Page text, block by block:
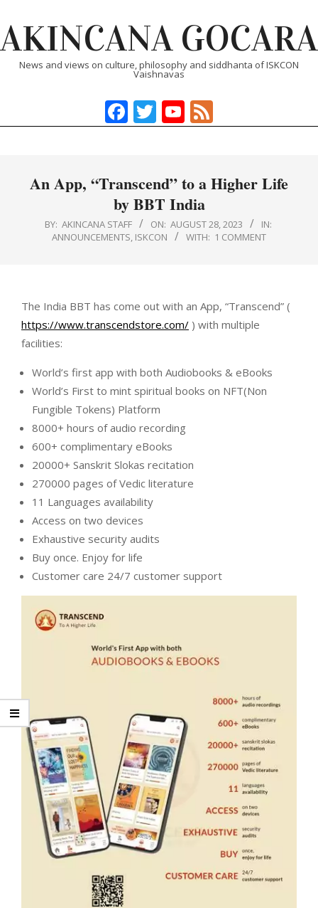
to
content
AKINCANA GOCARA
News and views on culture, philosophy and siddhanta of ISKCON
Vaishnavas
Navigation
Facebook
TwitterYouTube
An App, “Transcend” to a Higher Life
by BBT India
BY: AKINCANA STAFF ON: AUGUST 28, 2023
IN:
ANNOUNCEMENTS, ISKCON WITH: 1 COMMENT
The India BBT has come out with an App, “Transcend” (
https://www.transcendstore.com/ ) with multiple
facilities:
World’s first app with both Audiobooks & eBooks
World’s First to mint spiritual books on NFT(Non
Fungible Tokens) Platform
8000+ hours of audio recording
600+ complimentary eBooks
20000+ Sanskrit Slokas recitation
270000 pages of Vedic literature
11 Languages availability
Access on two devices
Exhaustive security audits
Buy once. Enjoy for life
Customer care 24/7 customer support